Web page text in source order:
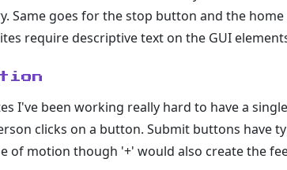
Same goes for the stop button and the
require descriptive text on the GUI
I've been working really hard to have a
clicks on a button. Submit buttons have
of motion though '+' would also create the